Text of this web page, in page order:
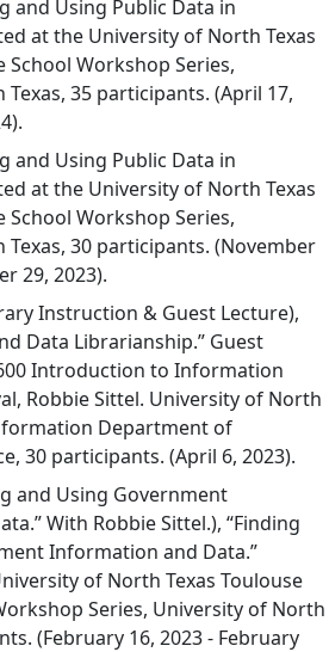
and Using Public Data in
at the University of North Texas
School Workshop Series,
35 participants. (April 17,
and Using Public Data in
at the University of North Texas
School Workshop Series,
30 participants. (November
29, 2023).
Instruction & Guest Lecture),
Data Librarianship.” Guest
Introduction to Information
Robbie Sittel. University of North
Department of
30 participants. (April 6, 2023).
and Using Government
With Robbie Sittel.), “Finding
Information and Data.”
of North Texas Toulouse
Series, University of North
(February 16, 2023 - February